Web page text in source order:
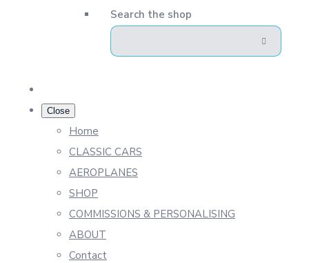
Search the shop
Close
Home
CLASSIC CARS
AEROPLANES
SHOP
COMMISSIONS & PERSONALISING
ABOUT
Contact